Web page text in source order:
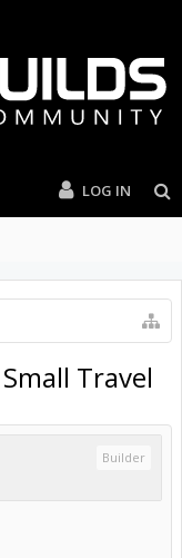
LOG IN
Travel
Builder